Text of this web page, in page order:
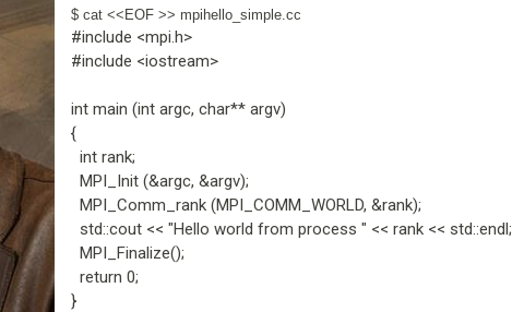
$ cat <<EOF >> mpihello_simple.cc
#include <mpi.h>
#include <iostream>
int main (int argc, char** argv)
{
int rank;
MPI_Init (&argc, &argv);
MPI_Comm_rank (MPI_COMM_WORLD, &rank);
std::cout << "Hello world from process " << rank << std::endl;
MPI_Finalize();
return 0;
}